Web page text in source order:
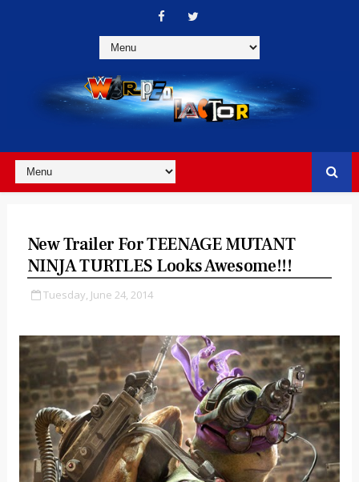
New Trailer For TEENAGE MUTANT
NINJA TURTLES Looks Awesome!!!
Tuesday, June 24, 2014